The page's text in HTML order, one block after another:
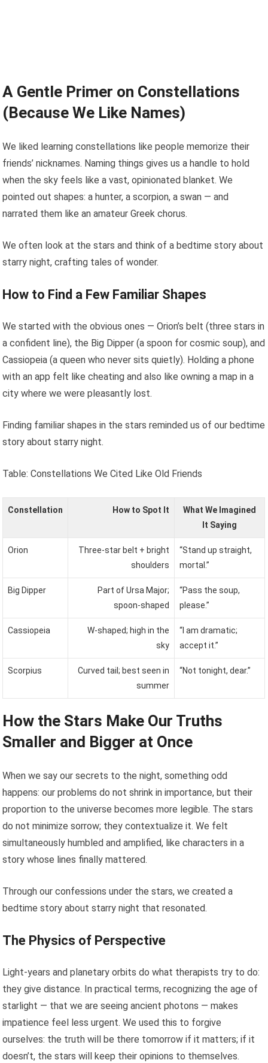
A Gentle Primer on Constellations
(Because We Like Names)
We liked learning constellations like people memorize their
friends’ nicknames. Naming things gives us a handle to hold
when the sky feels like a vast, opinionated blanket. We
pointed out shapes: a hunter, a scorpion, a swan — and
narrated them like an amateur Greek chorus.
We often look at the stars and think of a bedtime story about
starry night, crafting tales of wonder.
How to Find a Few Familiar Shapes
We started with the obvious ones — Orion’s belt (three stars in
a confident line), the Big Dipper (a spoon for cosmic soup), and
Cassiopeia (a queen who never sits quietly). Holding a phone
with an app felt like cheating and also like owning a map in a
city where we were pleasantly lost.
Finding familiar shapes in the stars reminded us of our bedtime
story about starry night.
Table: Constellations We Cited Like Old Friends
Constellation How to Spot It
What We Imagined
It Saying
Orion
Three-star belt + bright
shoulders
“Stand up straight,
mortal.”
Big Dipper
Part of Ursa Major;
spoon-shaped
“Pass the soup,
please.”
Cassiopeia
W-shaped; high in the
sky
“I am dramatic;
accept it.”
Scorpius
Curved tail; best seen in
summer
“Not tonight, dear.”
How the Stars Make Our Truths
Smaller and Bigger at Once
When we say our secrets to the night, something odd
happens: our problems do not shrink in importance, but their
proportion to the universe becomes more legible. The stars
do not minimize sorrow; they contextualize it. We felt
simultaneously humbled and amplified, like characters in a
story whose lines finally mattered.
Through our confessions under the stars, we created a
bedtime story about starry night that resonated.
The Physics of Perspective
Light-years and planetary orbits do what therapists try to do:
they give distance. In practical terms, recognizing the age of
starlight — that we are seeing ancient photons — makes
impatience feel less urgent. We used this to forgive
ourselves: the truth will be there tomorrow if it matters; if it
doesn’t, the stars will keep their opinions to themselves.